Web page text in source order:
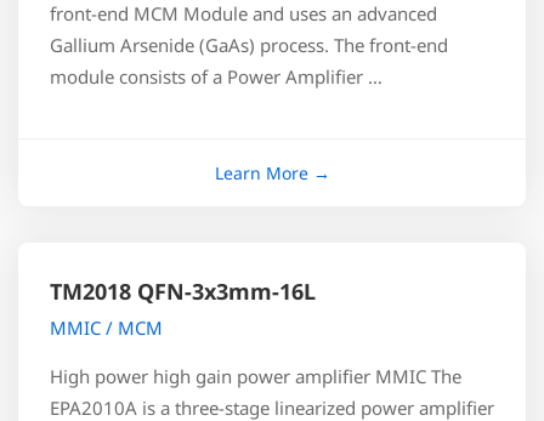
front-end MCM Module and uses an advanced
Gallium Arsenide (GaAs) process. The front-end
module consists of a Power Amplifier …
TM2018 QFN-3x3mm-16L
MMIC / MCM
High power high gain power amplifier MMIC The
EPA2010A is a three-stage linearized power amplifier